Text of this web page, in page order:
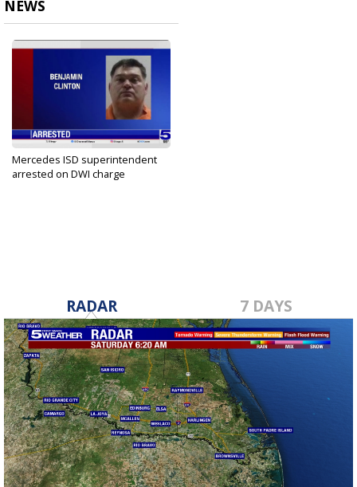
NEWS
Mercedes ISD superintendent
arrested on DWI charge
RADAR 7 DAYS